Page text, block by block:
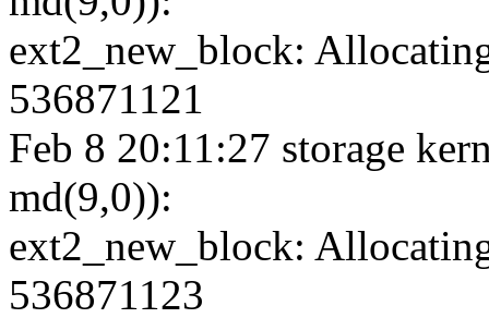
ext2_new_block:
536871121
Feb 8 20:11:27 storage
md(9,0)):
ext2_new_block:
536871123